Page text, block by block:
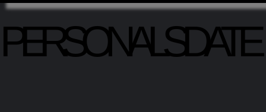
PERSONALSDATE